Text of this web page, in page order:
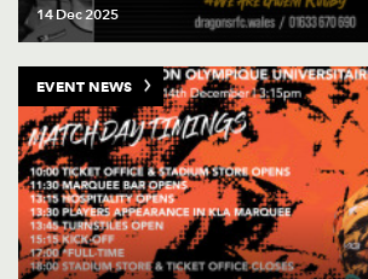
14 Dec 2025
EVENT NEWS